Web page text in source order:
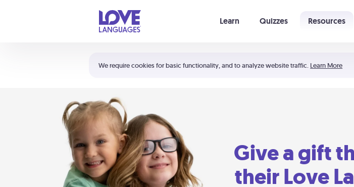
We require cookies for basic functionality, and to analyze website traffic. Learn More
Learn Quizzes Resources
Shortcuts:
Your cart is empty
Give a gift
their Love